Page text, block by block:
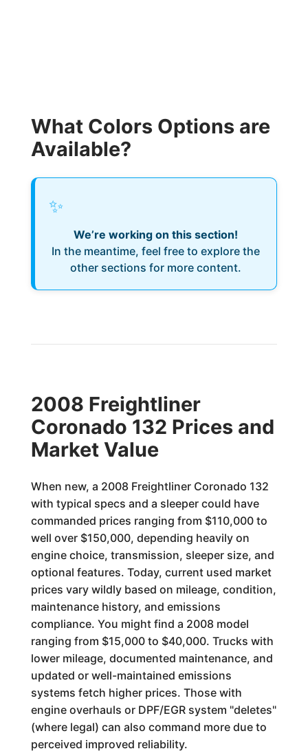
What Colors Options are
Available?
✨
We’re working on this section!
In the meantime, feel free to explore the
other sections for more content.
2008 Freightliner
Coronado 132 Prices and
Market Value
When new, a 2008 Freightliner Coronado 132
with typical specs and a sleeper could have
commanded prices ranging from $110,000 to
well over $150,000, depending heavily on
engine choice, transmission, sleeper size, and
optional features. Today, current used market
prices vary wildly based on mileage, condition,
maintenance history, and emissions
compliance. You might find a 2008 model
ranging from $15,000 to $40,000. Trucks with
lower mileage, documented maintenance, and
updated or well-maintained emissions
systems fetch higher prices. Those with
engine overhauls or DPF/EGR system "deletes"
(where legal) can also command more due to
perceived improved reliability.